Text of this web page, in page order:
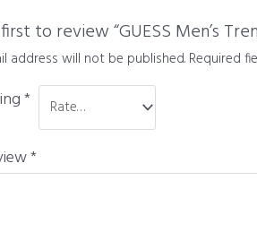
to review “GUESS Men’s
address will not be published. Required
*
*